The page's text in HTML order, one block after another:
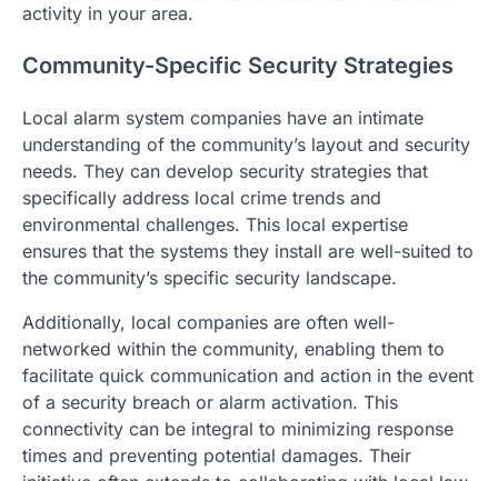
activity in your area.
Community-Specific Security Strategies
Local alarm system companies have an intimate
understanding of the community’s layout and security
needs. They can develop security strategies that
specifically address local crime trends and
environmental challenges. This local expertise
ensures that the systems they install are well-suited to
the community’s specific security landscape.
Additionally, local companies are often well-
networked within the community, enabling them to
facilitate quick communication and action in the event
of a security breach or alarm activation. This
connectivity can be integral to minimizing response
times and preventing potential damages. Their